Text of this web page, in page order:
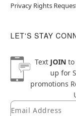
Privacy Rights
LET'S STAY
Text JOINto
up for
promotions
Newsletter
Email